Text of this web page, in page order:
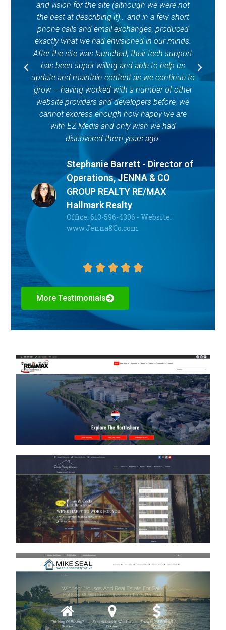
and vision for the site (although we were not
the best at describing it)… and in a few short
phone calls and email exchanges, produced
exactly what we had envisioned in our minds.
After the site was launched, their tech support
has been super willing and able to help us
update and maintain content as we continue to
grow – having worked with a number of other
website providers and developers before, we
cannot express enough how happy we are
with EZ Media and only wish we had
discovered them years ago.
Stephanie Barrett - Director of
Operations, JENNA & CO
GROUP REALTY RE/MAX
Hallmark Realty
Office: 613-596-4306 - Website:
www.Jenna&Co.com
    
More Testimonials